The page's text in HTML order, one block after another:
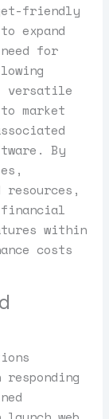
friendly
expand
for
versatile
market
By
resources,
financial
within
costs